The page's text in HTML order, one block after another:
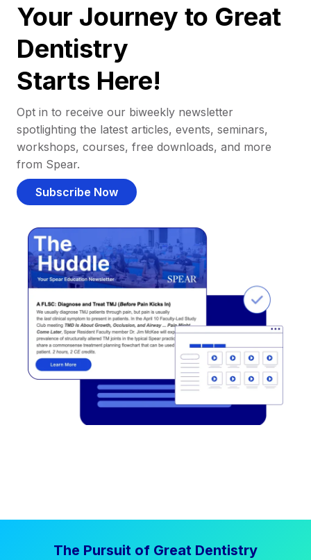
Your Journey to Great
Dentistry
Starts Here!
Opt in to receive our biweekly newsletter
spotlighting the latest articles, events, seminars,
workshops, courses, free downloads, and more
from Spear.
Subscribe Now
The Pursuit of Great Dentistry